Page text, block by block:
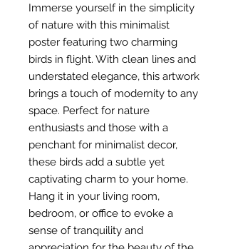
Immerse yourself in the simplicity
of nature with this minimalist
poster featuring two charming
birds in flight. With clean lines and
understated elegance, this artwork
brings a touch of modernity to any
space. Perfect for nature
enthusiasts and those with a
penchant for minimalist decor,
these birds add a subtle yet
captivating charm to your home.
Hang it in your living room,
bedroom, or office to evoke a
sense of tranquility and